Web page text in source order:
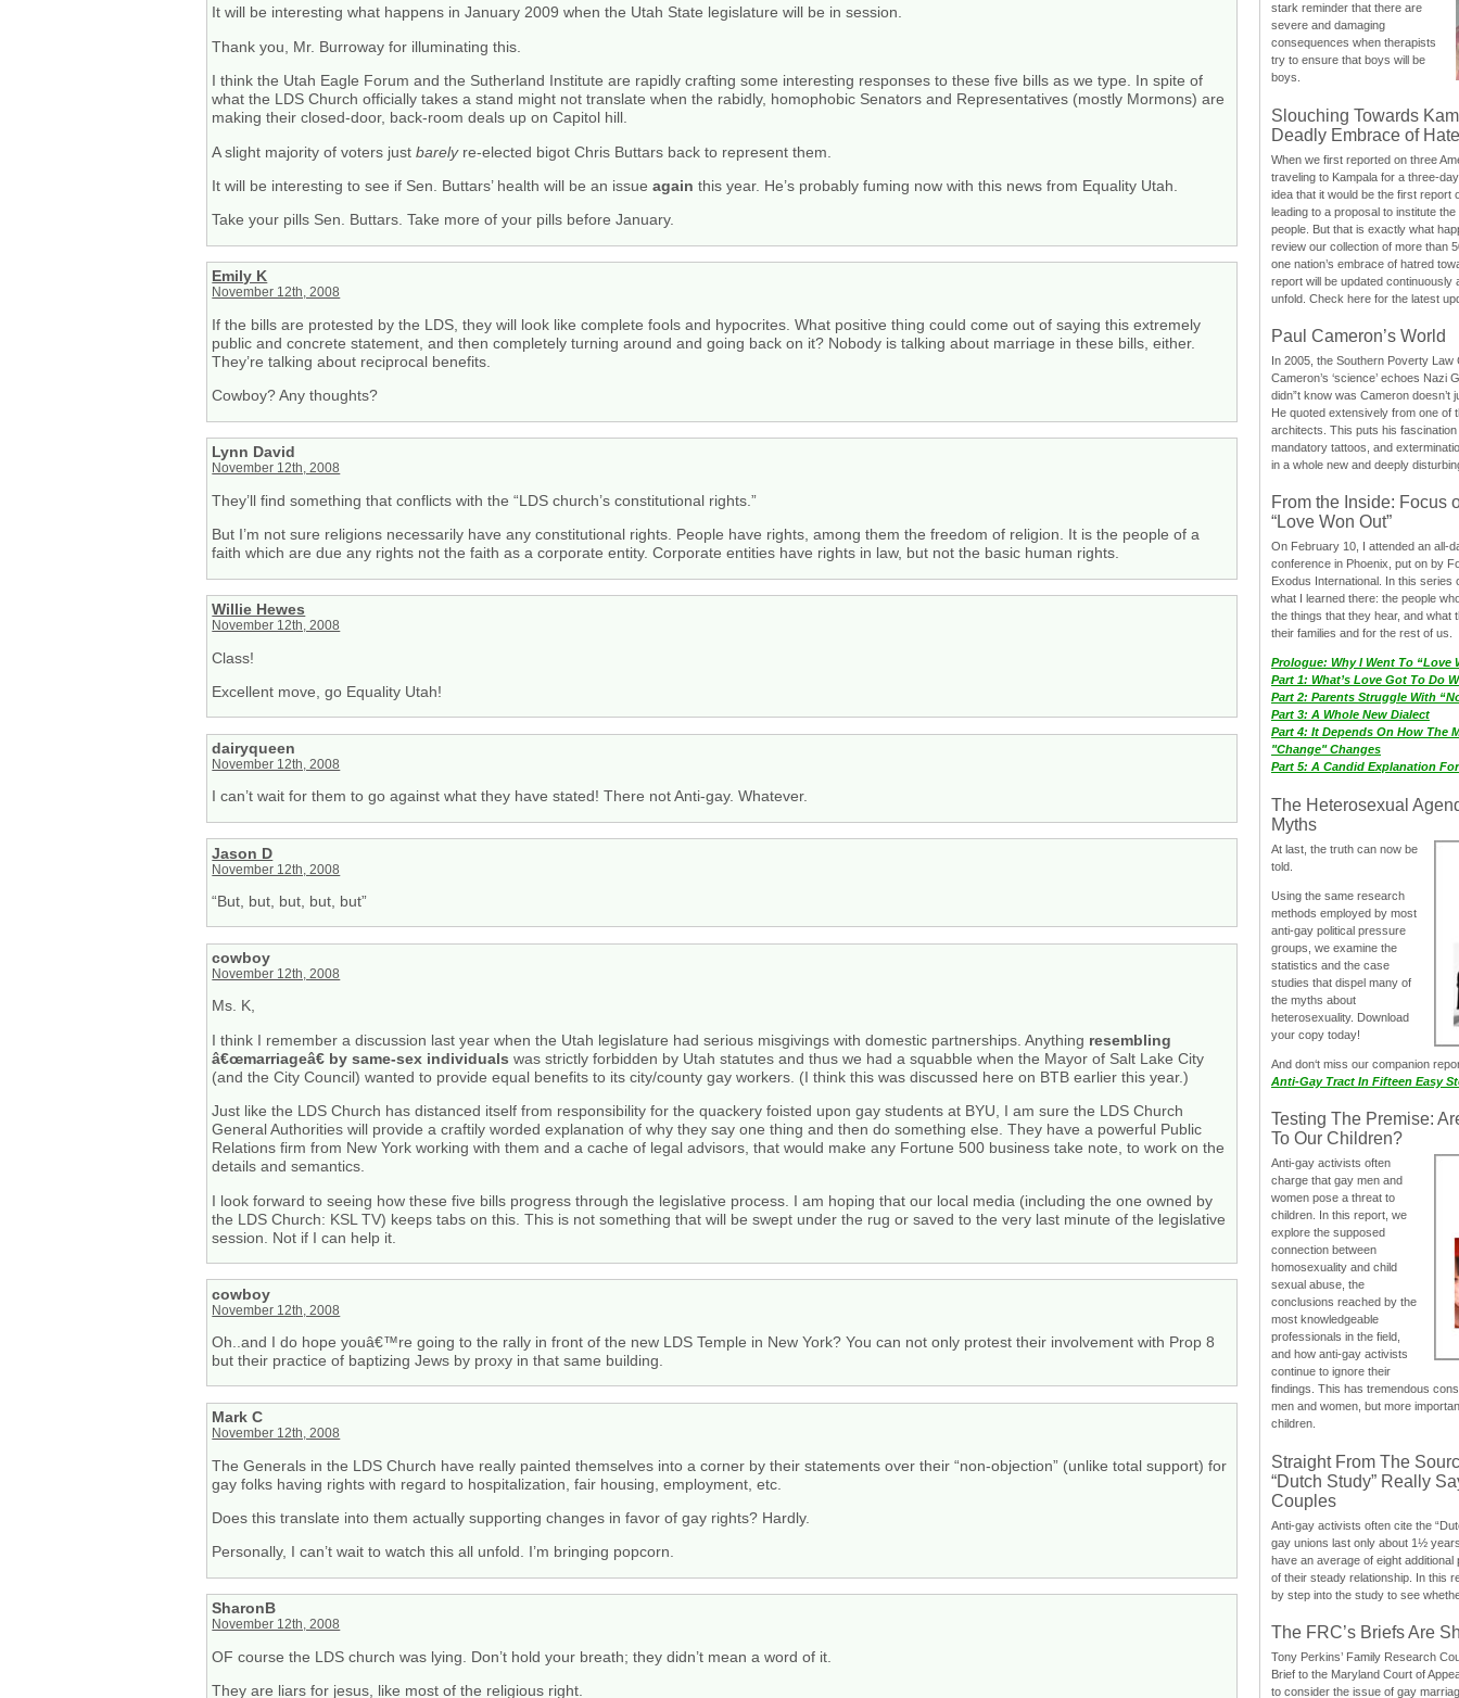
It will be interesting what happens in January 2009 when the Utah State legislature will be in session.
Thank you, Mr. Burroway for illuminating this.
I think the Utah Eagle Forum and the Sutherland Institute are rapidly crafting some interesting responses to these five bills as we type. In spite of
what the LDS Church officially takes a stand might not translate when the rabidly, homophobic Senators and Representatives (mostly Mormons) are
making their closed-door, back-room deals up on Capitol hill.
A slight majority of voters justbarelyre-elected bigot Chris Buttars back to represent them.
It will be interesting to see if Sen. Buttars’ health will be an issueagain this year. He’s probably fuming now with this news from Equality Utah.
Take your pills Sen. Buttars. Take more of your pills before January.
Emily K
November 12th, 2008
If the bills are protested by the LDS, they will look like complete fools and hypocrites. What positive thing could come out of saying this extremely
public and concrete statement, and then completely turning around and going back on it? Nobody is talking about marriage in these bills, either.
They’re talking about reciprocal benefits.
Cowboy? Any thoughts?
Lynn David
November 12th, 2008
They’ll find something that conflicts with the “LDS church’s constitutional rights.”
But I’m not sure religions necessarily have any constitutional rights. People have rights, among them the freedom of religion. It is the people of a
faith which are due any rights not the faith as a corporate entity. Corporate entities have rights in law, but not the basic human rights.
Willie Hewes
November 12th, 2008
Class!
Excellent move, go Equality Utah!
dairyqueen
November 12th, 2008
I can’t wait for them to go against what they have stated! There not Anti-gay. Whatever.
Jason D
November 12th, 2008
“But, but, but, but, but”
cowboy
November 12th, 2008
Ms. K,
I think I remember a discussion last year when the Utah legislature had serious misgivings with domestic partnerships. Anything resembling
â€œmarriageâ€ by same-sex individuals was strictly forbidden by Utah statutes and thus we had a squabble when the Mayor of Salt Lake City
(and the City Council) wanted to provide equal benefits to its city/county gay workers. (I think this was discussed here on BTB earlier this year.)
Just like the LDS Church has distanced itself from responsibility for the quackery foisted upon gay students at BYU, I am sure the LDS Church
General Authorities will provide a craftily worded explanation of why they say one thing and then do something else. They have a powerful Public
Relations firm from New York working with them and a cache of legal advisors, that would make any Fortune 500 business take note, to work on the
details and semantics.
I look forward to seeing how these five bills progress through the legislative process. I am hoping that our local media (including the one owned by
the LDS Church: KSL TV) keeps tabs on this. This is not something that will be swept under the rug or saved to the very last minute of the legislative
session. Not if I can help it.
cowboy
November 12th, 2008
Oh..and I do hope youâ€™re going to the rally in front of the new LDS Temple in New York? You can not only protest their involvement with Prop 8
but their practice of baptizing Jews by proxy in that same building.
Mark C
November 12th, 2008
The Generals in the LDS Church have really painted themselves into a corner by their statements over their “non-objection” (unlike total support) for
gay folks having rights with regard to hospitalization, fair housing, employment, etc.
Does this translate into them actually supporting changes in favor of gay rights? Hardly.
Personally, I can’t wait to watch this all unfold. I’m bringing popcorn.
SharonB
November 12th, 2008
OF course the LDS church was lying. Don’t hold your breath; they didn’t mean a word of it.
They are liars for jesus, like most of the religious right.
stark reminder that there are
severe and damaging
consequences when therapists
try to ensure that boys will be
boys.
Slouching Towards
Deadly Embrace of Hate
When we first reported on three
traveling to Kampala for a three-
idea that it would be the first report
leading to a proposal to institute
people. But that is exactly what
review our collection of more than
one nation’s embrace of hatred
report will be updated continuously
unfold. Check here for the latest
Paul Cameron’s World
In 2005, the Southern Poverty Law
Cameron’s ‘science’ echoes Nazi
didn”t know was Cameron doesn’t
He quoted extensively from one of
architects. This puts his
mandatory tattoos, and
in a whole new and deeply
From the Inside: Focus
“Love Won Out”
On February 10, I attended an all-
conference in Phoenix, put on by
Exodus International. In this series
what I learned there: the people
the things that they hear, and what
their families and for the rest of us.
Prologue: Why I Went To “Love
Part 1: What’s Love Got To Do
Part 2: Parents Struggle With
Part 3: A Whole New Dialect
Part 4: It Depends On How The
"Change" Changes
Part 5: A Candid Explanation
The Heterosexual
Myths
At last, the truth can now be
told.
Using the same research
methods employed by most
anti-gay political pressure
groups, we examine the
statistics and the case
studies that dispel many of
the myths about
heterosexuality. Download
your copy today!
And don‘t miss our companion
Anti-Gay Tract In Fifteen Easy
Testing The Premise:
To Our Children?
Anti-gay activists often
charge that gay men and
women pose a threat to
children. In this report, we
explore the supposed
connection between
homosexuality and child
sexual abuse, the
conclusions reached by the
most knowledgeable
professionals in the field,
and how anti-gay activists
continue to ignore their
findings. This has tremendous
men and women, but more
children.
Straight From The
“Dutch Study” Really
Couples
Anti-gay activists often cite the
gay unions last only about 1½
have an average of eight
of their steady relationship. In this
by step into the study to see
The FRC’s Briefs Are
Tony Perkins’ Family Research
Brief to the Maryland Court of
to consider the issue of gay